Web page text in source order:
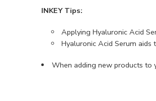
INKEY Tips:
Applying Hyaluronic Acid
Hyaluronic Acid Serum
When adding new products to